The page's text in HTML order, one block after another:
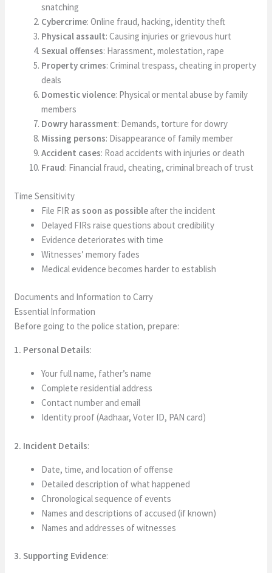
snatching
Cybercrime: Online fraud, hacking, identity theft
Physical assault: Causing injuries or grievous hurt
Sexual offenses: Harassment, molestation, rape
Property crimes: Criminal trespass, cheating in property
deals
Domestic violence: Physical or mental abuse by family
members
Dowry harassment: Demands, torture for dowry
Missing persons: Disappearance of family member
Accident cases: Road accidents with injuries or death
Fraud: Financial fraud, cheating, criminal breach of trust
Time Sensitivity
File FIR as soon as possible after the incident
Delayed FIRs raise questions about credibility
Evidence deteriorates with time
Witnesses’ memory fades
Medical evidence becomes harder to establish
Documents and Information to Carry
Essential Information
Before going to the police station, prepare:
1. Personal Details:
Your full name, father’s name
Complete residential address
Contact number and email
Identity proof (Aadhaar, Voter ID, PAN card)
2. Incident Details:
Date, time, and location of offense
Detailed description of what happened
Chronological sequence of events
Names and descriptions of accused (if known)
Names and addresses of witnesses
3. Supporting Evidence: